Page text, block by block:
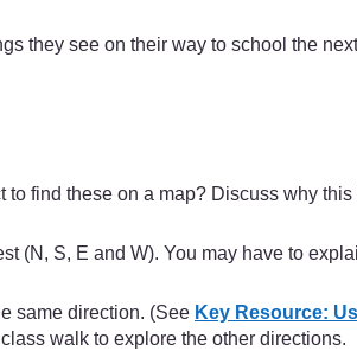
they see on their way to school the
find these on a map? Discuss why
S, E and W). You may have to
same direction. (See Key Resource:
walk to explore the other directions.